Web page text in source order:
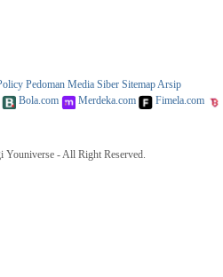
Pedoman Media Siber SitemapArsip
Bola.com Merdeka.com Fimela.com
- All Right Reserved.